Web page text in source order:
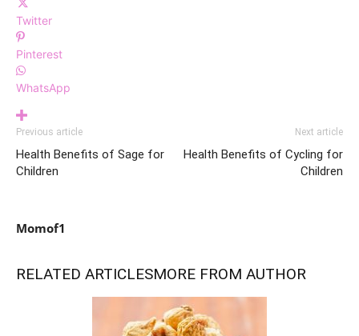
Twitter
Pinterest
WhatsApp
Previous article
Health Benefits of Sage for
Children
Next article
Health Benefits of Cycling for
Children
Momof1
RELATED ARTICLESMORE FROM AUTHOR